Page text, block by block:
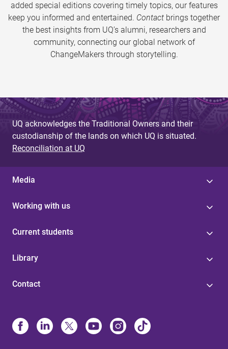
added special editions covering timely topics, our features
keep you informed and entertained. Contact brings together
the best insights from UQ’s alumni, researchers and
community, connecting our global network of
ChangeMakers through storytelling.
UQ acknowledges the Traditional Owners and their
custodianship of the lands on which UQ is situated.
Reconciliation at UQ
Media
Working with us
Current students
Library
Contact